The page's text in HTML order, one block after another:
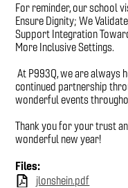
For reminder, our school
Ensure Dignity; We
Support Integration
More Inclusive Settings.
At P993Q, we are always
continued partnership
wonderful events
Thank you for your trust
wonderful new year!
Files:
jlonshein.pdf